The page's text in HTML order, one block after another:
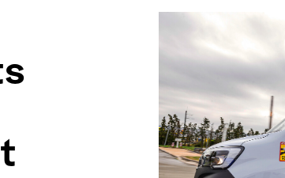
Keepeek